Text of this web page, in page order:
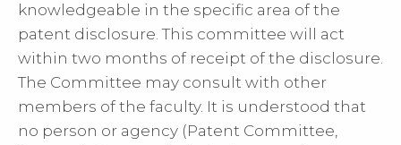
knowledgeable in the specific area of the
patent disclosure. This committee will act
within two months of receipt of the disclosure.
The Committee may consult with other
members of the faculty. It is understood that
no person or agency (Patent Committee,